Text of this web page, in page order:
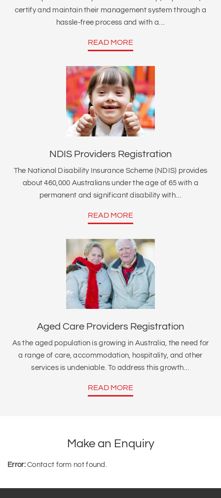
certify and maintain their management system through a
hassle-free process and with a…
READ MORE
NDIS Providers Registration
The National Disability Insurance Scheme (NDIS) provides
about 460,000 Australians under the age of 65 with a
permanent and significant disability with…
READ MORE
Aged Care Providers Registration
As the aged population is growing in Australia, the need for
a range of care, accommodation, hospitality, and other
services is undeniable. To address this growth…
READ MORE
Make an Enquiry
Error:Contact form not found.